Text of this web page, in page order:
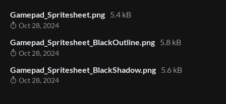
Gamepad_Spritesheet.png 5.4 kB
Oct 28, 2024
Gamepad_Spritesheet_BlackOutline.png 5.8 kB
Oct 28, 2024
Gamepad_Spritesheet_BlackShadow.png 5.6 kB
Oct 28, 2024